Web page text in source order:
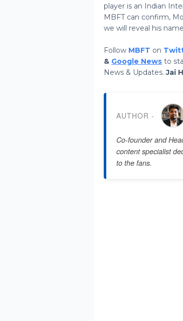
player is an Indian
MBFT can confirm,
we will reveal his
Follow MBFT on
& Google News to
News & Updates.Jai
AUTHOR -
Co-founder and
content specialist
to the fans.